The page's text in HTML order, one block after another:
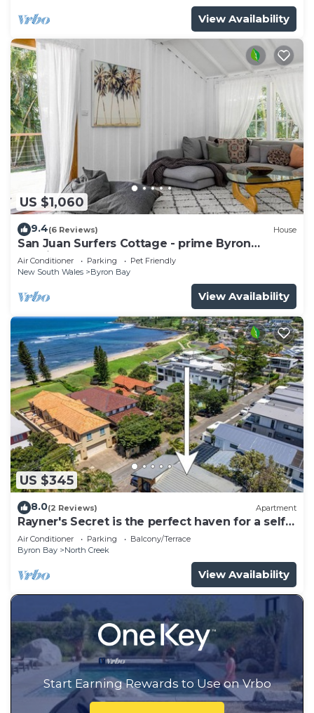
View Availability
US $1,060
9.4(6 Reviews) House
San Juan Surfers Cottage - prime Byron
location
Air Conditioner Parking
Pet Friendly
New South Wales
Byron Bay
View Availability
US $345
8.0(2 Reviews) Apartment
Rayner's Secret is the perfect haven for a self-
catering holiday by the beach.
Air Conditioner Parking
Balcony/Terrace
Byron Bay
North Creek
View Availability
Start Earning Rewards to Use on Vrbo